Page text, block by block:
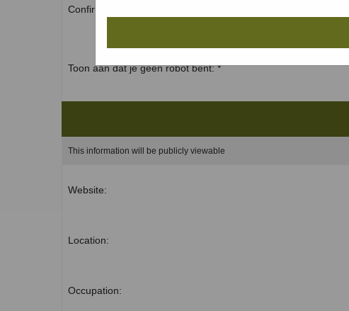
Confirm password: *
Toon aan dat je geen robot bent: *
This information will be publicly viewable
Website:
Location:
Occupation: